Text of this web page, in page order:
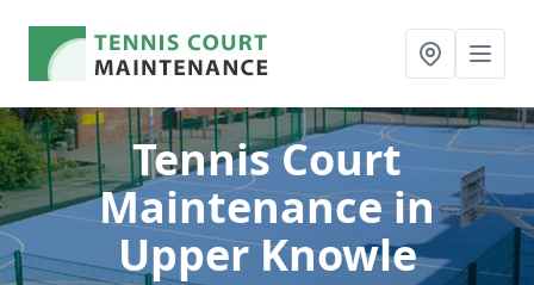
Tennis Court
Maintenancein
Upper Knowle